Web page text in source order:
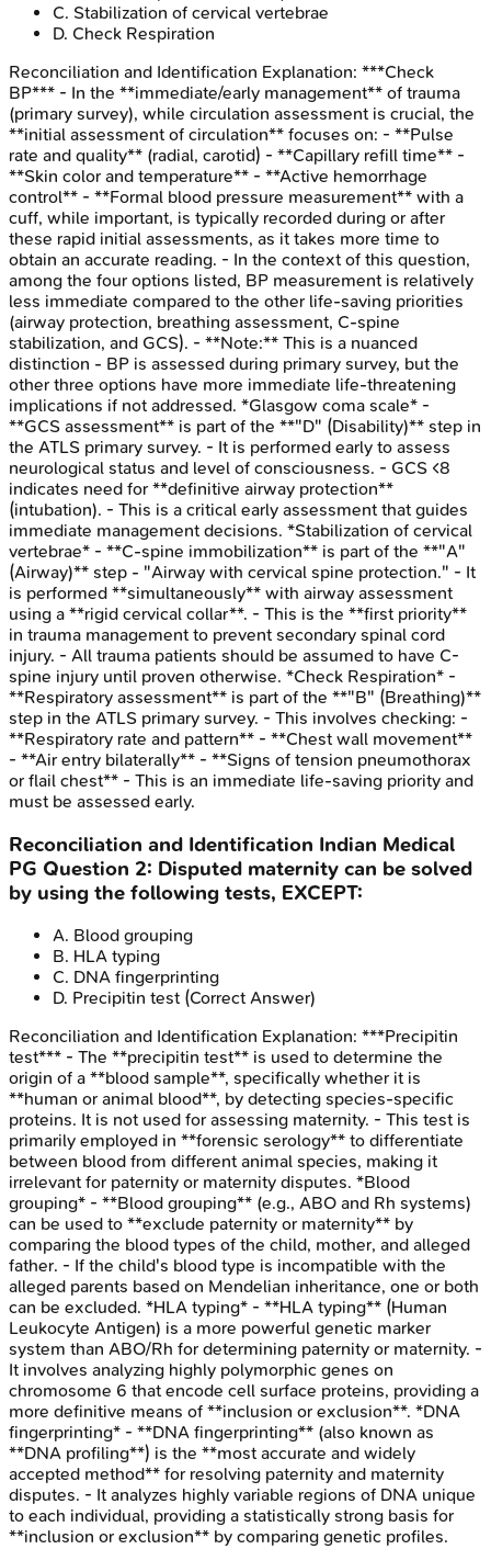
C. Stabilization of cervical vertebrae
D. Check Respiration
Reconciliation and Identification Explanation: ***Check
BP*** - In the **immediate/early management** of trauma
(primary survey), while circulation assessment is crucial, the
**initial assessment of circulation** focuses on: - **Pulse
rate and quality** (radial, carotid) - **Capillary refill time** -
**Skin color and temperature** - **Active hemorrhage
control** - **Formal blood pressure measurement** with a
cuff, while important, is typically recorded during or after
these rapid initial assessments, as it takes more time to
obtain an accurate reading. - In the context of this question,
among the four options listed, BP measurement is relatively
less immediate compared to the other life-saving priorities
(airway protection, breathing assessment, C-spine
stabilization, and GCS). - **Note:** This is a nuanced
distinction - BP is assessed during primary survey, but the
other three options have more immediate life-threatening
implications if not addressed. *Glasgow coma scale* -
**GCS assessment** is part of the **"D" (Disability)** step in
the ATLS primary survey. - It is performed early to assess
neurological status and level of consciousness. - GCS <8
indicates need for **definitive airway protection**
(intubation). - This is a critical early assessment that guides
immediate management decisions. *Stabilization of cervical
vertebrae* - **C-spine immobilization** is part of the **"A"
(Airway)** step - "Airway with cervical spine protection." - It
is performed **simultaneously** with airway assessment
using a **rigid cervical collar**. - This is the **first priority**
in trauma management to prevent secondary spinal cord
injury. - All trauma patients should be assumed to have C-
spine injury until proven otherwise. *Check Respiration* -
**Respiratory assessment** is part of the **"B" (Breathing)**
step in the ATLS primary survey. - This involves checking: -
**Respiratory rate and pattern** - **Chest wall movement**
- **Air entry bilaterally** - **Signs of tension pneumothorax
or flail chest** - This is an immediate life-saving priority and
must be assessed early.
Reconciliation and Identification Indian Medical
PG Question 2: Disputed maternity can be solved
by using the following tests, EXCEPT:
A. Blood grouping
B. HLA typing
C. DNA fingerprinting
D. Precipitin test (Correct Answer)
Reconciliation and Identification Explanation: ***Precipitin
test*** - The **precipitin test** is used to determine the
origin of a **blood sample**, specifically whether it is
**human or animal blood**, by detecting species-specific
proteins. It is not used for assessing maternity. - This test is
primarily employed in **forensic serology** to differentiate
between blood from different animal species, making it
irrelevant for paternity or maternity disputes. *Blood
grouping* - **Blood grouping** (e.g., ABO and Rh systems)
can be used to **exclude paternity or maternity** by
comparing the blood types of the child, mother, and alleged
father. - If the child's blood type is incompatible with the
alleged parents based on Mendelian inheritance, one or both
can be excluded. *HLA typing* - **HLA typing** (Human
Leukocyte Antigen) is a more powerful genetic marker
system than ABO/Rh for determining paternity or maternity. -
It involves analyzing highly polymorphic genes on
chromosome 6 that encode cell surface proteins, providing a
more definitive means of **inclusion or exclusion**. *DNA
fingerprinting* - **DNA fingerprinting** (also known as
**DNA profiling**) is the **most accurate and widely
accepted method** for resolving paternity and maternity
disputes. - It analyzes highly variable regions of DNA unique
to each individual, providing a statistically strong basis for
**inclusion or exclusion** by comparing genetic profiles.